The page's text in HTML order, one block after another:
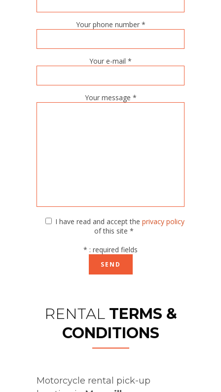
Your phone number *
Your e-mail *
Your message *
I have read and accept the privacy policy
of this site *
* : required fields
RENTAL TERMS &
CONDITIONS
Motorcycle rental pick-up